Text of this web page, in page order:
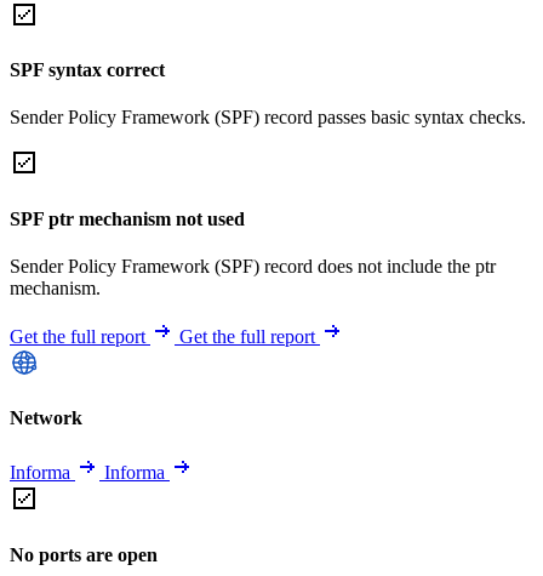
SPF syntax correct
Sender Policy Framework (SPF) record passes basic syntax checks.
SPF ptr mechanism not used
Sender Policy Framework (SPF) record does not include the ptr
mechanism.
Get the full report Get the full report
Network
Informa Informa
No ports are open